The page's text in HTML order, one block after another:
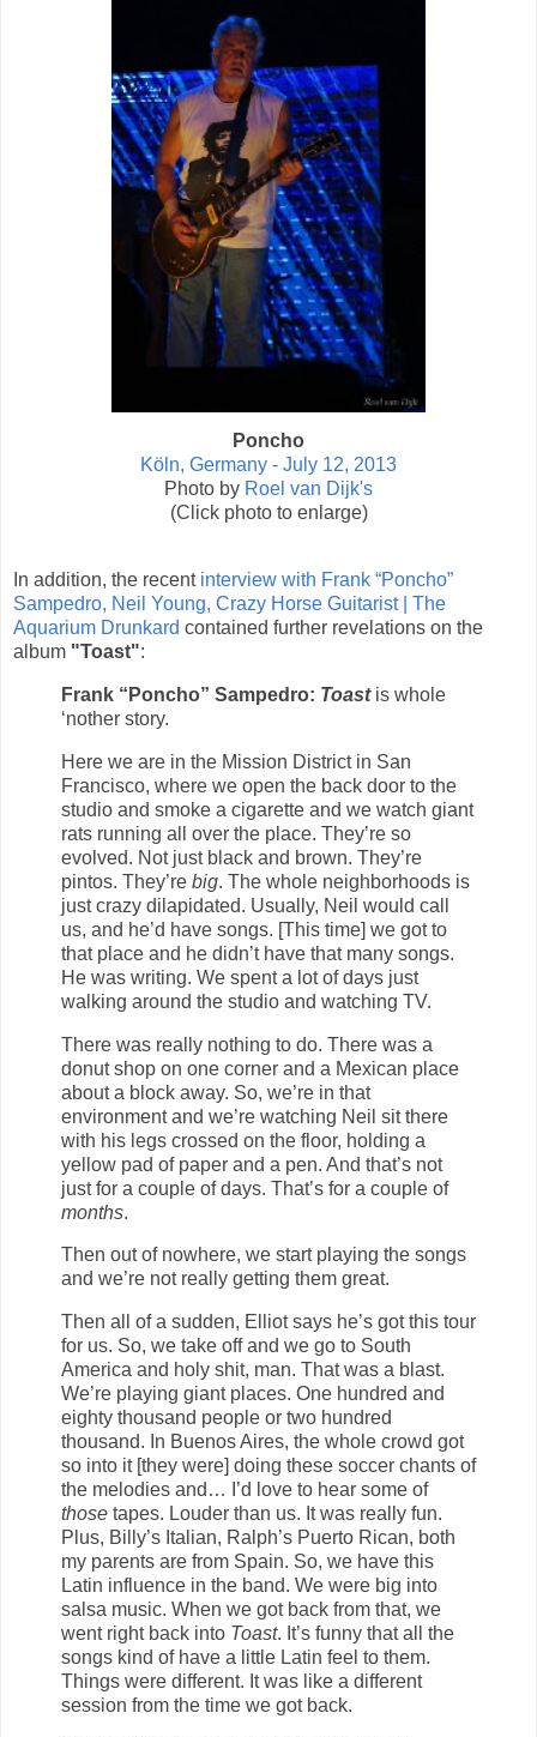
Poncho
Köln, Germany - July 12, 2013
Photo by Roel van Dijk's
(Click photo to enlarge)
In addition, the recent interview with Frank “Poncho”
Sampedro, Neil Young, Crazy Horse Guitarist | The
Aquarium Drunkard contained further revelations on the
album "Toast":
Frank “Poncho” Sampedro: Toastis whole
‘nother story.
Here we are in the Mission District in San
Francisco, where we open the back door to the
studio and smoke a cigarette and we watch giant
rats running all over the place. They’re so
evolved. Not just black and brown. They’re
pintos. They’re big. The whole neighborhoods is
just crazy dilapidated. Usually, Neil would call
us, and he’d have songs. [This time] we got to
that place and he didn’t have that many songs.
He was writing. We spent a lot of days just
walking around the studio and watching TV.
There was really nothing to do. There was a
donut shop on one corner and a Mexican place
about a block away. So, we’re in that
environment and we’re watching Neil sit there
with his legs crossed on the floor, holding a
yellow pad of paper and a pen. And that’s not
just for a couple of days. That’s for a couple of
months.
Then out of nowhere, we start playing the songs
and we’re not really getting them great.
Then all of a sudden, Elliot says he’s got this tour
for us. So, we take off and we go to South
America and holy shit, man. That was a blast.
We’re playing giant places. One hundred and
eighty thousand people or two hundred
thousand. In Buenos Aires, the whole crowd got
so into it [they were] doing these soccer chants of
the melodies and… I’d love to hear some of
those tapes. Louder than us. It was really fun.
Plus, Billy’s Italian, Ralph’s Puerto Rican, both
my parents are from Spain. So, we have this
Latin influence in the band. We were big into
salsa music. When we got back from that, we
went right back into Toast. It’s funny that all the
songs kind of have a little Latin feel to them.
Things were different. It was like a different
session from the time we got back.